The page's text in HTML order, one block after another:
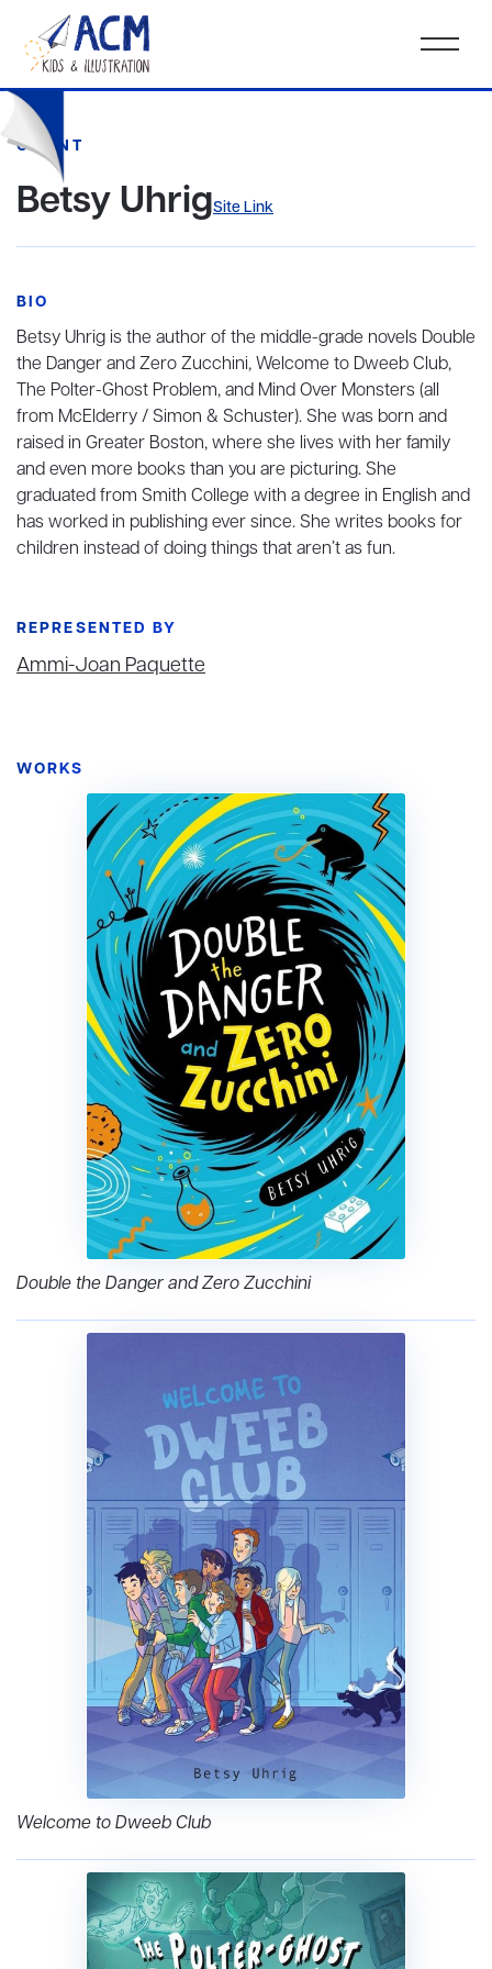
CLIENT
Betsy UhrigSite Link
BIO
Betsy Uhrig is the author of the middle-grade novels Double
the Danger and Zero Zucchini, Welcome to Dweeb Club,
The Polter-Ghost Problem, and Mind Over Monsters (all
from McElderry / Simon & Schuster). She was born and
raised in Greater Boston, where she lives with her family
and even more books than you are picturing. She
graduated from Smith College with a degree in English and
has worked in publishing ever since. She writes books for
children instead of doing things that aren’t as fun.
REPRESENTED BY
Ammi-Joan Paquette
WORKS
Double the Danger and Zero Zucchini
Welcome to Dweeb Club